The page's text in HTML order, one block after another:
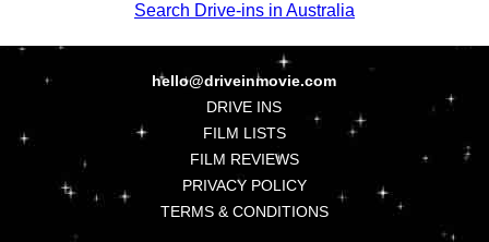
Search Drive-ins in Australia
hello@driveinmovie.com
DRIVE INS
FILM LISTS
FILM REVIEWS
PRIVACY POLICY
TERMS & CONDITIONS